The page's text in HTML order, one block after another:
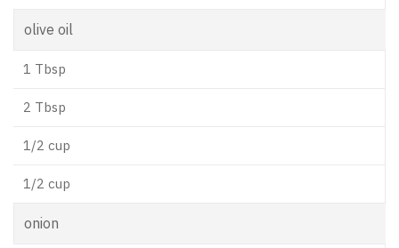
olive oil
1 Tbsp
2 Tbsp
1/2 cup
1/2 cup
onion